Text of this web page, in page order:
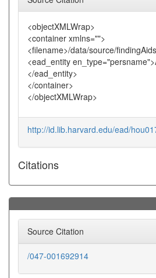
<objectXMLWrap>
<container xmlns="">
<filename>/data/source/
<ead_entity
</ead_entity>
</container>
</objectXMLWrap>
http://id.lib.harvard.edu/ead/
Citations
Source Citation
/047-001692914